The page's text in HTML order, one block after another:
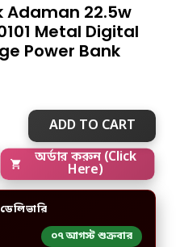
Adaman 22.5w
Metal Digital
Power Bank
ADD TO CART
অর্ডার করুন (Click
Here)
০৭ আগস্ট শুক্রবার